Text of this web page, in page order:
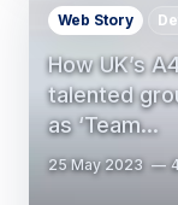
How UK’s
talented
as ‘Team…
Web Story
25 May 2023